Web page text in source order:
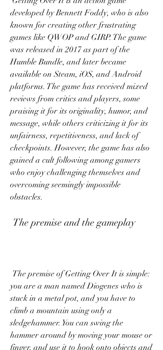
developed by Bennett Foddy, who is also
known for creating other frustrating
games like QWOP and GIRP. The game
was released in 2017 as part of the
Humble Bundle, and later became
available on Steam, iOS, and Android
platforms. The game has received mixed
reviews from critics and players, some
praising it for its originality, humor, and
message, while others criticizing it for its
unfairness, repetitiveness, and lack of
checkpoints. However, the game has also
gained a cult following among gamers
who enjoy challenging themselves and
overcoming seemingly impossible
obstacles.
The premise and the gameplay
you are a man named Diogenes who is
stuck in a metal pot, and you have to
climb a mountain using only a
sledgehammer. You can swing the
hammer around by moving your mouse or
finger, and use it to hook onto objects and